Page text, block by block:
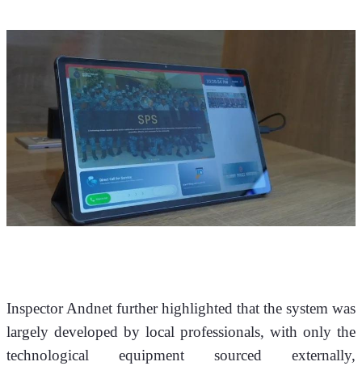
Inspector Andnet further highlighted that the system was
largely developed by local professionals, with only the
technological equipment sourced externally,